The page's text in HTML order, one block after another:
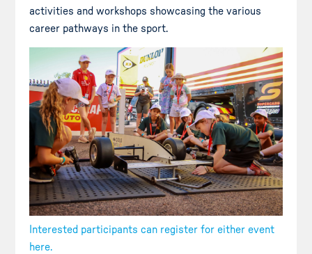
activities and workshops showcasing the various
career pathways in the sport.
Interested participants can register for either event
here.